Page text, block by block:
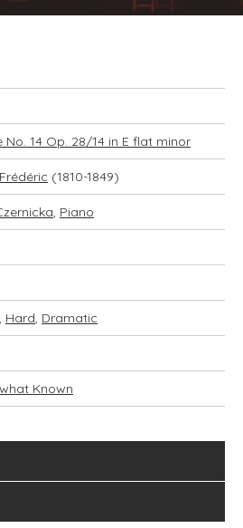
No. 14 Op. 28/14 in E flat minor
(1810-1849)
, Piano
, Hard, Dramatic
Known